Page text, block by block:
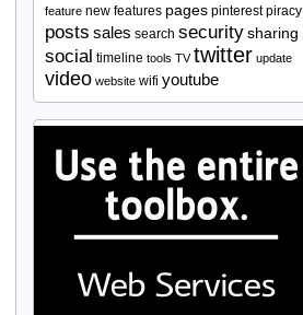
feature new features pages pinterest piracy
posts sales search securitysharing
social timeline tools TV twitter update
video website wifi youtube